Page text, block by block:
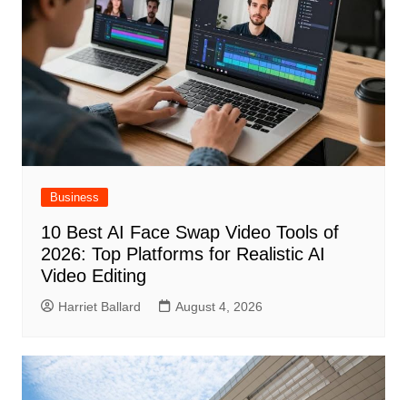
Business
10 Best AI Face Swap Video Tools of
2026: Top Platforms for Realistic AI
Video Editing
Harriet Ballard August 4, 2026